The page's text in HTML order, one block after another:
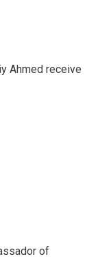
Ahmed receive
of